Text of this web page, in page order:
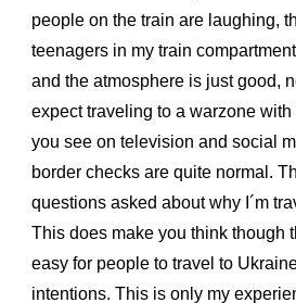
people on the train are laughing,
teenagers in my train
and the atmosphere is just good,
expect traveling to a warzone
you see on television and social
border checks are quite normal.
questions asked about why I´m
This does make you think though
easy for people to travel to
intentions. This is only my